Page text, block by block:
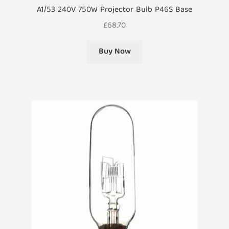
A1/53 240V 750W Projector Bulb P46S Base
£68.70
Buy Now